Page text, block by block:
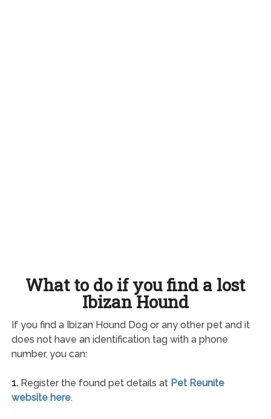
What to do if you find a lost
Ibizan Hound
If you find a Ibizan Hound Dog or any other pet and it
does not have an identification tag with a phone
number, you can:
1.Register the found pet details at Pet Reunite
website here.